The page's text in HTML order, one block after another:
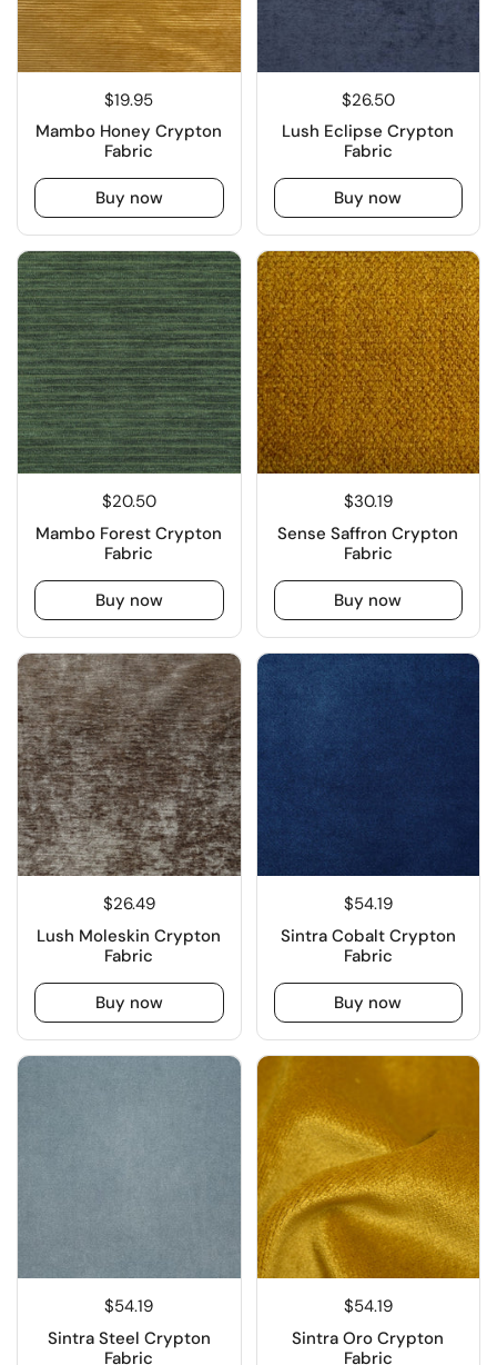
$19.95
Mambo Honey Crypton
Fabric
Buy now
$26.50
Lush Eclipse Crypton
Fabric
Buy now
$20.50
Mambo Forest Crypton
Fabric
Buy now
$30.19
Sense Saffron Crypton
Fabric
Buy now
$26.49
Lush Moleskin Crypton
Fabric
Buy now
$54.19
Sintra Cobalt Crypton
Fabric
Buy now
$54.19
Sintra Steel Crypton
Fabric
$54.19
Sintra Oro Crypton
Fabric